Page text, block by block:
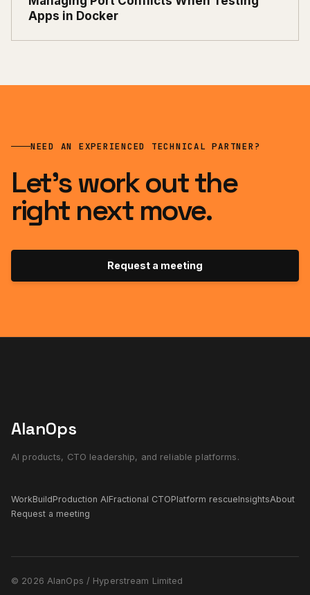
Apps in Docker
NEED AN EXPERIENCED TECHNICAL PARTNER?
Let’s work out the
right next move.
Request a meeting
AlanOps
AI products, CTO leadership, and reliable platforms.
WorkBuildProduction AIFractional CTOPlatform rescueInsightsAbout
Request a meeting
© 2026 AlanOps / Hyperstream Limited